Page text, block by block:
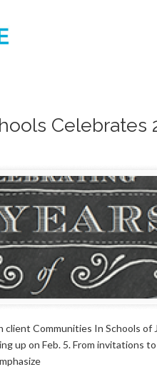
Celebrates
client Communities In Schools
up on Feb. 5. From